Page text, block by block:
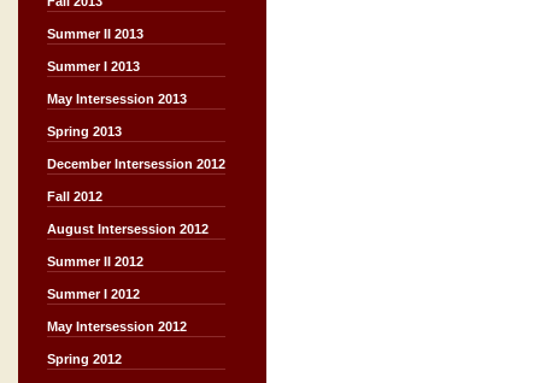
Summer II 2013
Summer I 2013
May Intersession 2013
Spring 2013
December Intersession 2012
Fall 2012
August Intersession 2012
Summer II 2012
Summer I 2012
May Intersession 2012
Spring 2012